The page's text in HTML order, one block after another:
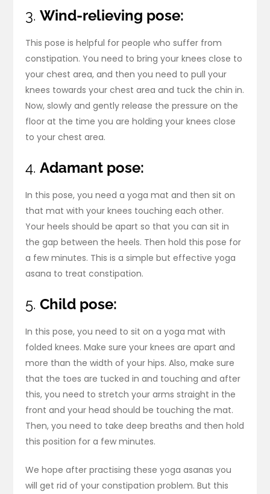
3.Wind-relieving pose:
This pose is helpful for people who suffer from
constipation. You need to bring your knees close to
your chest area, and then you need to pull your
knees towards your chest area and tuck the chin in.
Now, slowly and gently release the pressure on the
floor at the time you are holding your knees close
to your chest area.
4.Adamant pose:
In this pose, you need a yoga mat and then sit on
that mat with your knees touching each other.
Your heels should be apart so that you can sit in
the gap between the heels. Then hold this pose for
a few minutes. This is a simple but effective yoga
asana to treat constipation.
5.Child pose:
In this pose, you need to sit on a yoga mat with
folded knees. Make sure your knees are apart and
more than the width of your hips. Also, make sure
that the toes are tucked in and touching and after
this, you need to stretch your arms straight in the
front and your head should be touching the mat.
Then, you need to take deep breaths and then hold
this position for a few minutes.
We hope after practising these yoga asanas you
will get rid of your constipation problem. But this